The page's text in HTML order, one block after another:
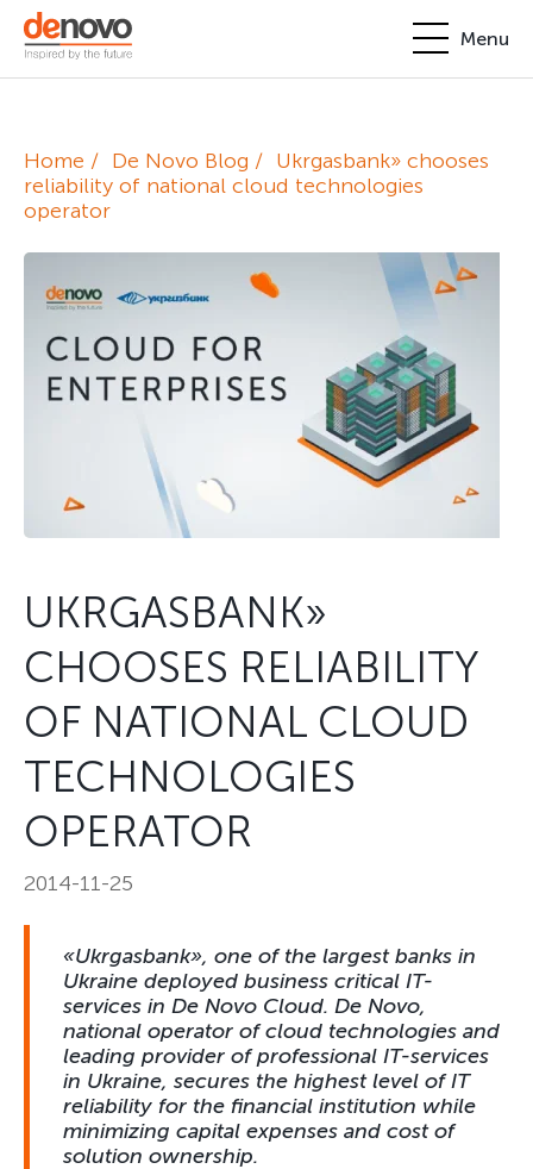
Menu
About
Cases
Contacts
+380-44-200-93-39
Home De Novo Blog
Ukrgasbank» chooses
reliability of national cloud technologies
operator
UKRGASBANK»
CHOOSES RELIABILITY
OF NATIONAL CLOUD
TECHNOLOGIES
OPERATOR
2014-11-25
«Ukrgasbank», one of the largest banks in
Ukraine deployed business critical IT-
services in De Novo Cloud. De Novo,
national operator of cloud technologies and
leading provider of professional IT-services
in Ukraine, secures the highest level of IT
reliability for the financial institution while
minimizing capital expenses and cost of
solution ownership.